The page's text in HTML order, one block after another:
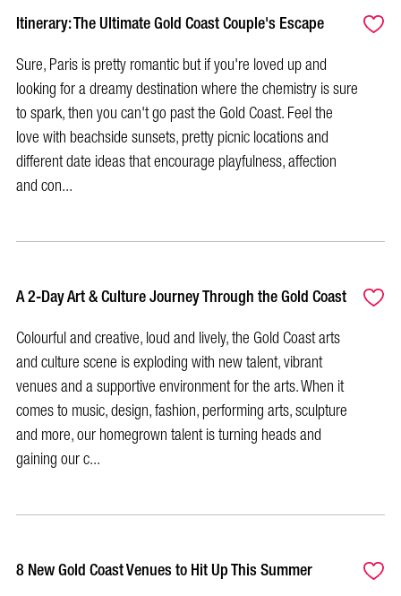
Itinerary: The Ultimate Gold Coast Couple's Escape
Sure, Paris is pretty romantic but if you're loved up and
looking for a dreamy destination where the chemistry is sure
to spark, then you can't go past the Gold Coast. Feel the
love with beachside sunsets, pretty picnic locations and
different date ideas that encourage playfulness, affection
and con...
A 2-Day Art & Culture Journey Through the Gold Coast
Colourful and creative, loud and lively, the Gold Coast arts
and culture scene is exploding with new talent, vibrant
venues and a supportive environment for the arts. When it
comes to music, design, fashion, performing arts, sculpture
and more, our homegrown talent is turning heads and
gaining our c...
8 New Gold Coast Venues to Hit Up This Summer